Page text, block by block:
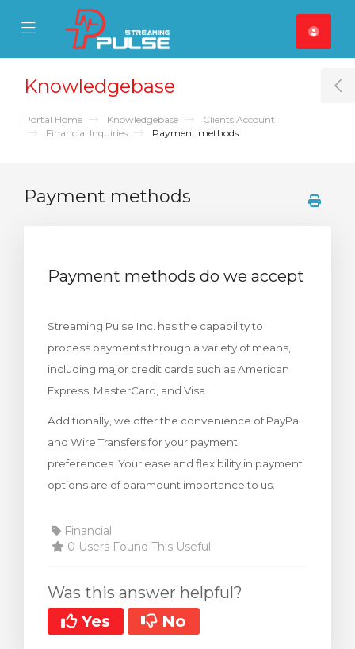
Mobile Menu
Mobile Menu
Knowledgebase
Portal Home Knowledgebase
Clients Account
Financial Inquiries
Payment methods
Payment methods
Payment methods do we accept
Streaming Pulse Inc. has the capability to
process payments through a variety of means,
including major credit cards such as American
Express, MasterCard, and Visa.
Additionally, we offer the convenience of PayPal
and Wire Transfers for your payment
preferences. Your ease and flexibility in payment
options are of paramount importance to us.
Financial
0 Users Found This Useful
Was this answer helpful?
Yes
No